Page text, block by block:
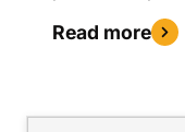
Read more